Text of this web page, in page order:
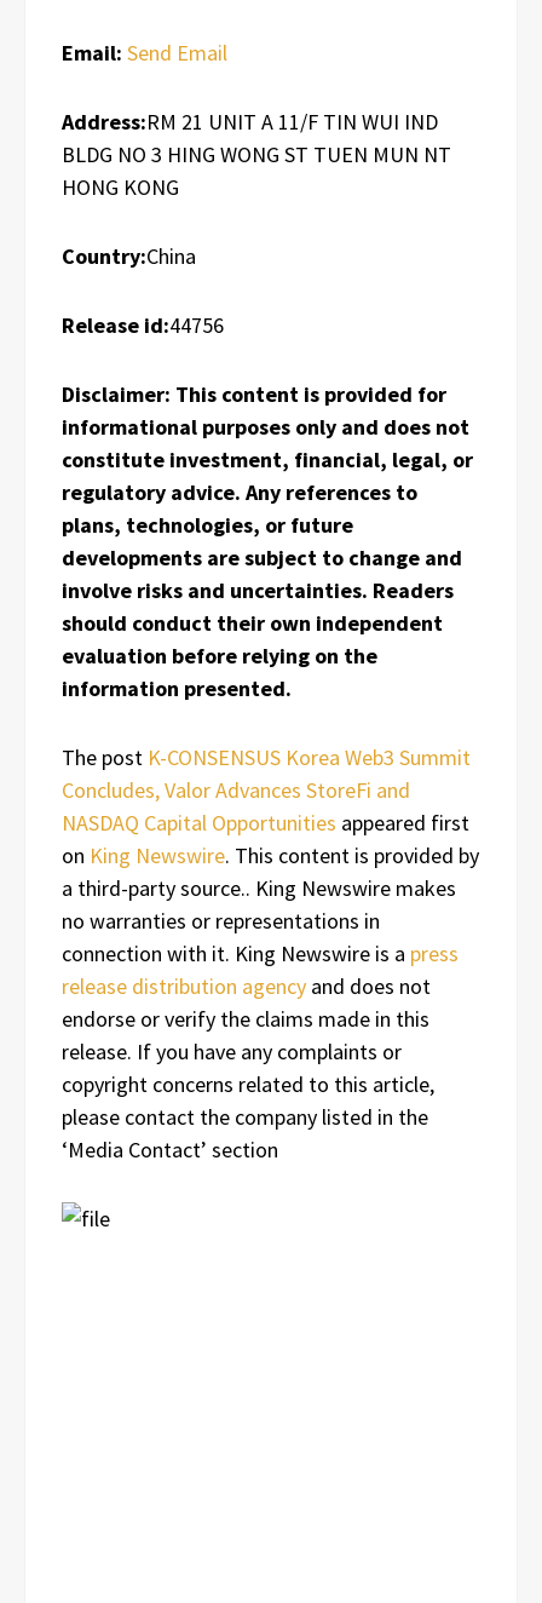
Email: Send Email
Address:RM 21 UNIT A 11/F TIN WUI IND
BLDG NO 3 HING WONG ST TUEN MUN NT
HONG KONG
Country:China
Release id:44756
Disclaimer: This content is provided for
informational purposes only and does not
constitute investment, financial, legal, or
regulatory advice. Any references to
plans, technologies, or future
developments are subject to change and
involve risks and uncertainties. Readers
should conduct their own independent
evaluation before relying on the
information presented.
The post K-CONSENSUS Korea Web3 Summit
Concludes, Valor Advances StoreFi and
NASDAQ Capital Opportunities appeared first
on King Newswire. This content is provided by
a third-party source.. King Newswire makes
no warranties or representations in
connection with it. King Newswire is a press
release distribution agency and does not
endorse or verify the claims made in this
release. If you have any complaints or
copyright concerns related to this article,
please contact the company listed in the
‘Media Contact’ section